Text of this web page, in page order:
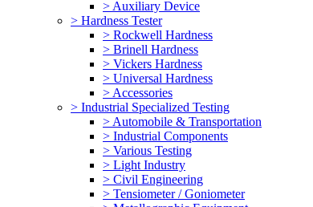
> Auxiliary Device
> Hardness Tester
> Rockwell Hardness
> Brinell Hardness
> Vickers Hardness
> Universal Hardness
> Accessories
> Industrial Specialized Testing
> Automobile & Transportation
> Industrial Components
> Various Testing
> Light Industry
> Civil Engineering
> Tensiometer / Goniometer